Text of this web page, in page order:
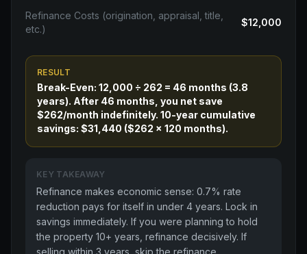
Refinance Costs (origination, appraisal, title,
etc.)
$12,000
RESULT
Break-Even: 12,000 ÷ 262 = 46 months (3.8
years). After 46 months, you net save
$262/month indefinitely. 10-year cumulative
savings: $31,440 ($262 × 120 months).
KEY TAKEAWAY
Refinance makes economic sense: 0.7% rate
reduction pays for itself in under 4 years. Lock in
savings immediately. If you were planning to hold
the property 10+ years, refinance decisively. If
selling within 3 years, skip the refinance.